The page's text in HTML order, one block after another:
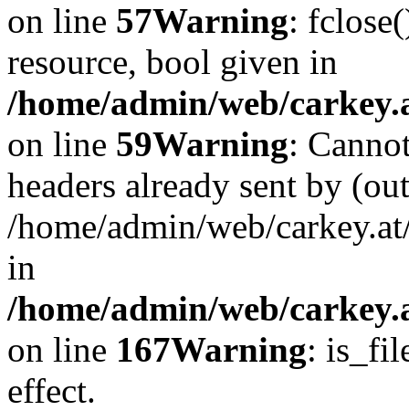
on line 57Warning:
resource, bool given in
/home/admin/web/
on line 59Warning:
headers already sent by
/home/admin/web/
in
/home/admin/web/
on line 167Warning:
effect.